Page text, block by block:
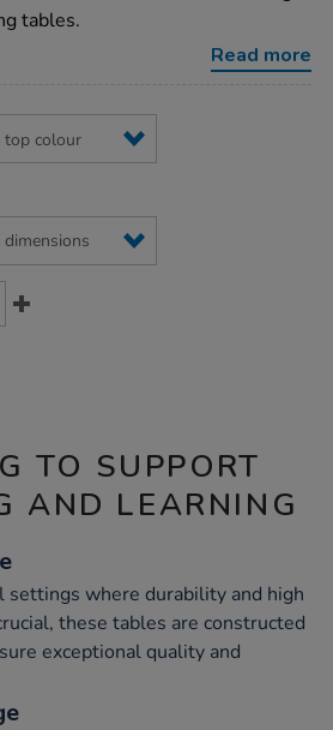
tables.
Read more
TO SUPPORT
AND LEARNING
settings where durability and high
these tables are constructed
exceptional quality and